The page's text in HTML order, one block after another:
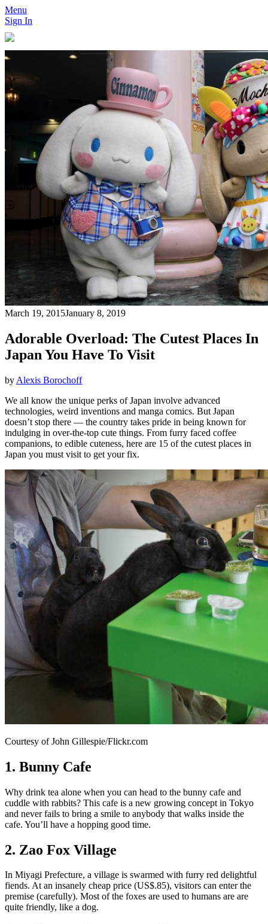
Menu
Sign In
March 19, 2015January 8, 2019
Adorable Overload: The Cutest Places In
Japan You Have To Visit
by Alexis Borochoff
We all know the unique perks of Japan involve advanced
technologies, weird inventions and manga comics. But Japan
doesn’t stop there — the country takes pride in being known for
indulging in over-the-top cute things. From furry faced coffee
companions, to edible cuteness, here are 15 of the cutest places in
Japan you must visit to get your fix.
Courtesy of John Gillespie/Flickr.com
1. Bunny Cafe
Why drink tea alone when you can head to the bunny cafe and
cuddle with rabbits? This cafe is a new growing concept in Tokyo
and never fails to bring a smile to anybody that walks inside the
cafe. You’ll have a hopping good time.
2. Zao Fox Village
In Miyagi Prefecture, a village is swarmed with furry red delightful
fiends. At an insanely cheap price (US$.85), visitors can enter the
premise (carefully). Most of the foxes are used to humans are are
quite friendly, like a dog.